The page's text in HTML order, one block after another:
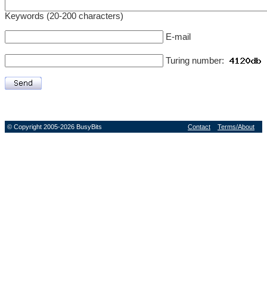
Keywords (20-200 characters)
E-mail
Turing number:
© Copyright 2005-2026 BusyBits Contact Terms/About